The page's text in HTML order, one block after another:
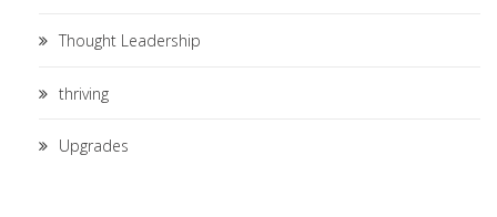
Thought Leadership
thriving
Upgrades